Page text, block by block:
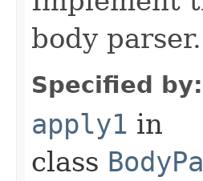
body parser.
Specified by:
apply1 in
class